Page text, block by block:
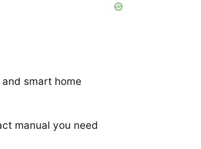
smart home
manual you need